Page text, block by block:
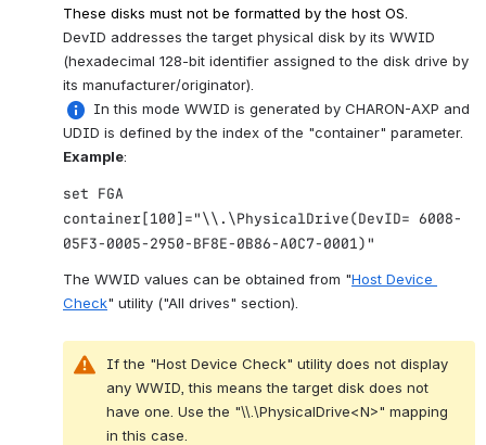
These disks must not be formatted by the host OS.
DevID addresses the target physical disk by its WWID
(hexadecimal 128-bit identifier assigned to the disk drive by
its manufacturer/originator).
In this mode WWID is generated by CHARON-AXP and
UDID is defined by the index of the "container" parameter.
Example:
set FGA
container[100]="\\.\PhysicalDrive(DevID= 6008-
05F3-0005-2950-BF8E-0B86-A0C7-0001)"
The WWID values can be obtained from "Host Device
Check" utility ("All drives" section).
If the "Host Device Check" utility does not display
any WWID, this means the target disk does not
have one. Use the "\\.\PhysicalDrive<N>" mapping
in this case.